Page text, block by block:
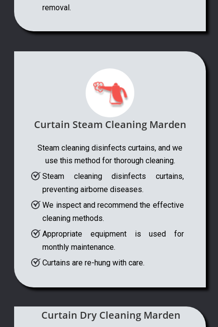
removal.
Curtain Steam Cleaning Marden
Steam cleaning disinfects curtains, and we
use this method for thorough cleaning.
Steam cleaning disinfects curtains,
preventing airborne diseases.
We inspect and recommend the effective
cleaning methods.
Appropriate equipment is used for
monthly maintenance.
Curtains are re-hung with care.
Curtain Dry Cleaning Marden